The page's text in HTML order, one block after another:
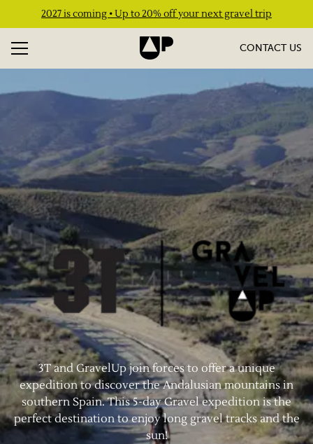
2027 is coming • Up to 20% off your next gravel trip
CONTACT US
3T and GravelUp join forces to offer a unique
expedition to discover the Andalusian mountains in
southern Spain. This 5-day Gravel expedition is the
perfect destination to enjoy long gravel tracks and the
sun!